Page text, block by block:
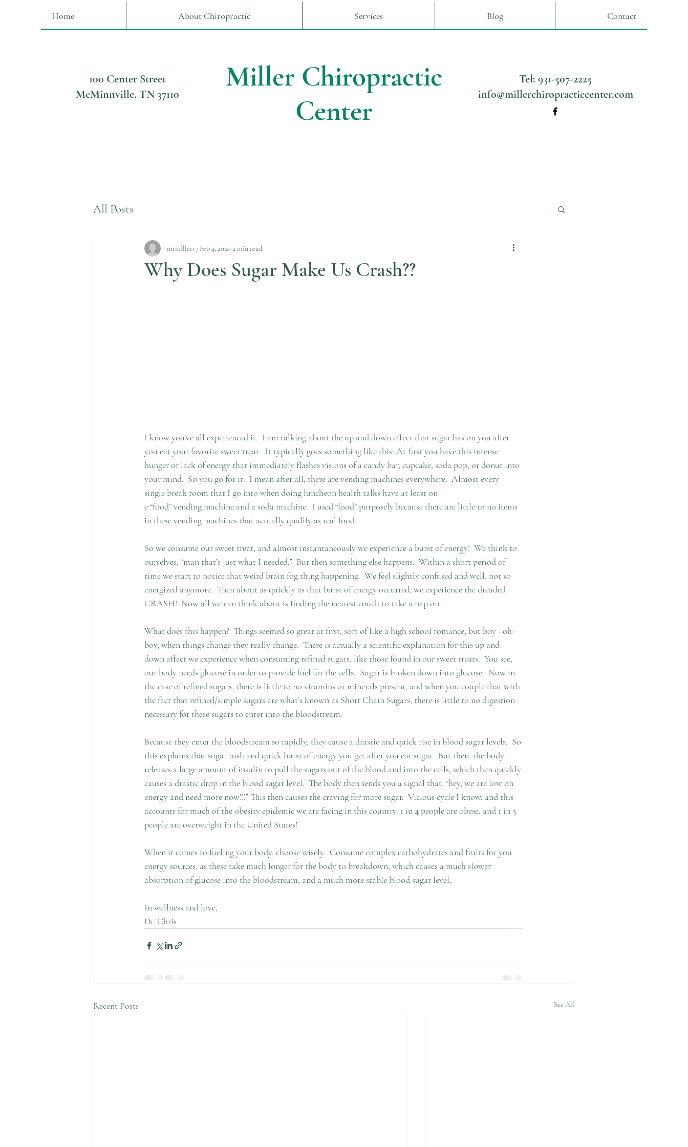
Home About Chiropractic Services Blog Contact
100 Center Street
McMinnville, TN 37110
Miller Chiropractic
Center
Tel: 931-507-2225
info@millerchiropracticcenter.com
All Posts
Why Does Sugar Make Us Crash??
mtmiller17 Feb 4, 2020 2 min read
I know you’ve all experienced it.  I am talking about the up and down effect that sugar has on you after
you eat your favorite sweet treat.  It typically goes something like this: At first you have this intense
hunger or lack of energy that immediately flashes visions of a candy bar, cupcake, soda pop, or donut into
your mind.  So you go for it.  I mean after all, there are vending machines everywhere.  Almost every
single break room that I go into when doing luncheon health talks have at least on
e “food” vending machine and a soda machine.  I used “food” purposely because there are little to no items
in these vending machines that actually qualify as real food.
So we consume our sweet treat, and almost instantaneously we experience a burst of energy!  We think to
ourselves, “man that’s just what I needed.”  But then something else happens.  Within a short period of
time we start to notice that weird brain fog thing happening.  We feel slightly confused and well, not so
energized anymore.  Then about as quickly as that burst of energy occurred, we experience the dreaded
CRASH!  Now all we can think about is finding the nearest couch to take a nap on.
What does this happen?  Things seemed so great at first, sort of like a high school romance, but boy –oh-
boy, when things change they really change.  There is actually a scientific explanation for this up and
down affect we experience when consuming refined sugars, like those found in our sweet treats.  You see,
our body needs glucose in order to provide fuel for the cells.  Sugar is broken down into glucose.  Now in
the case of refined sugars, there is little to no vitamins or minerals present, and when you couple that with
the fact that refined/simple sugars are what’s known as Short Chain Sugars, there is little to no digestion
necessary for these sugars to enter into the bloodstream.
Because they enter the bloodstream so rapidly, they cause a drastic and quick rise in blood sugar levels.  So
this explains that sugar rush and quick burst of energy you get after you eat sugar.  But then, the body
releases a large amount of insulin to pull the sugars out of the blood and into the cells, which then quickly
causes a drastic drop in the blood sugar level.  The body then sends you a signal that, “hey, we are low on
energy and need more now!!!” This then causes the craving for more sugar.  Vicious cycle I know, and this
accounts for much of the obesity epidemic we are facing in this country. 1 in 4 people are obese, and 1 in 3
people are overweight in the United States!
When it comes to fueling your body, choose wisely.  Consume complex carbohydrates and fruits for you
energy sources, as these take much longer for the body to breakdown, which causes a much slower
absorption of glucose into the bloodstream, and a much more stable blood sugar level.
In wellness and love,
Dr. Chris
Recent Posts See All